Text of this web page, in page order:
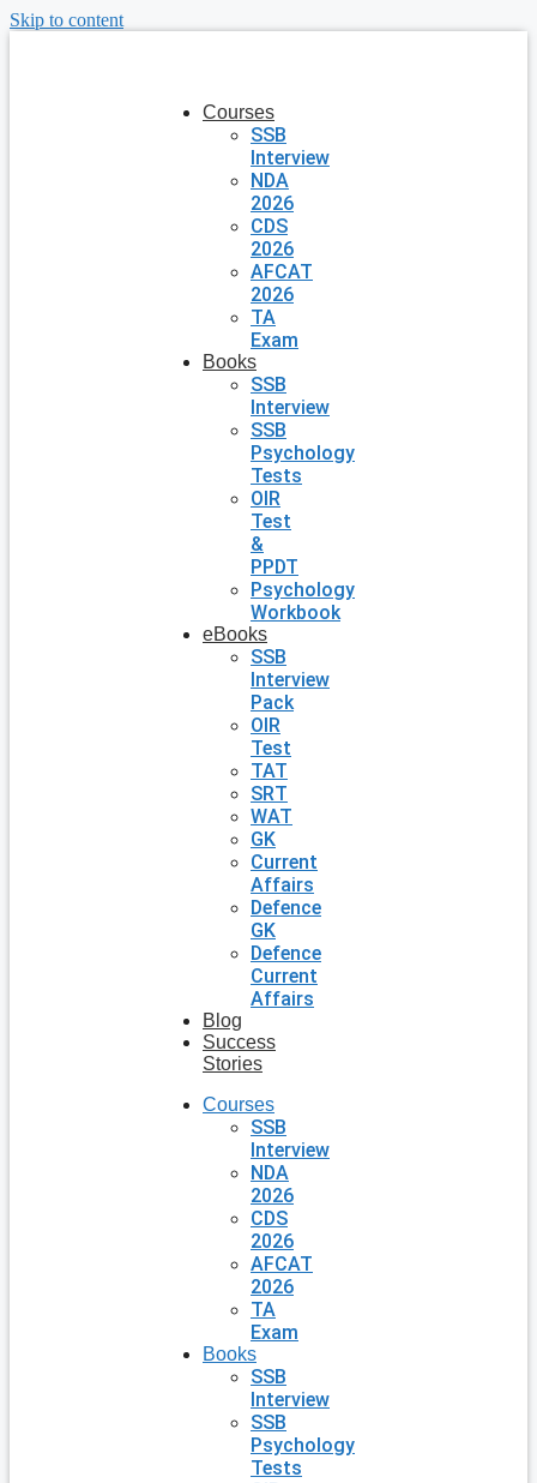
Skip to content
Courses
SSB
Interview
NDA
2026
CDS
2026
AFCAT
2026
TA
Exam
Books
SSB
Interview
SSB
Psychology
Tests
OIR
Test
&
PPDT
Psychology
Workbook
eBooks
SSB
Interview
Pack
OIR
Test
TAT
SRT
WAT
GK
Current
Affairs
Defence
GK
Defence
Current
Affairs
Blog
Success
Stories
Courses
SSB
Interview
NDA
2026
CDS
2026
AFCAT
2026
TA
Exam
Books
SSB
Interview
SSB
Psychology
Tests